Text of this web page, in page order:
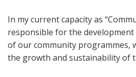
In my current capacity as
responsible for the
of our community programmes,
the growth and sustainability of